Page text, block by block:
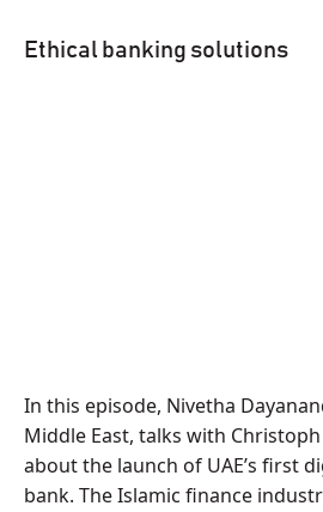
Ethical banking solutions
In this episode, Nivetha
Middle East, talks with Christoph
about the launch of UAE’s first
bank. The Islamic finance